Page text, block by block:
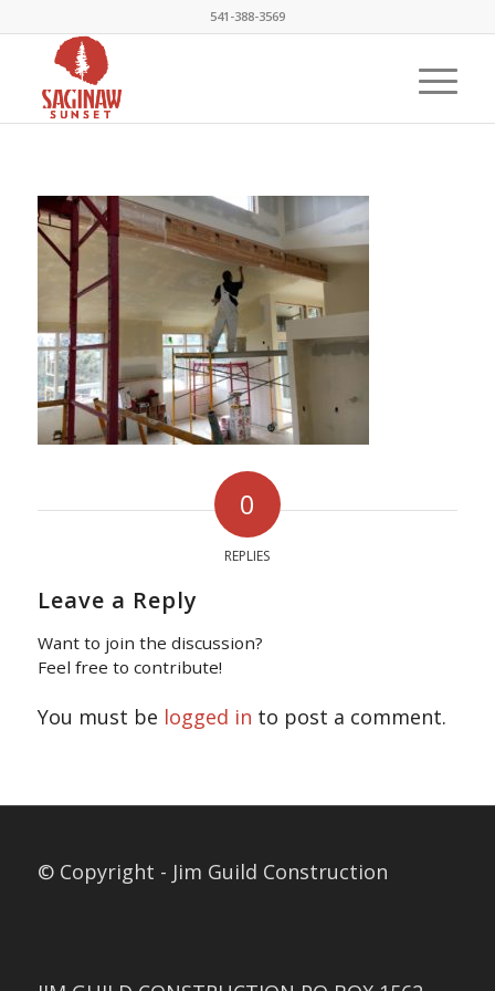
541-388-3569
0
REPLIES
Leave a Reply
Want to join the discussion?
Feel free to contribute!
You must be logged in to post a comment.
© Copyright - Jim Guild Construction